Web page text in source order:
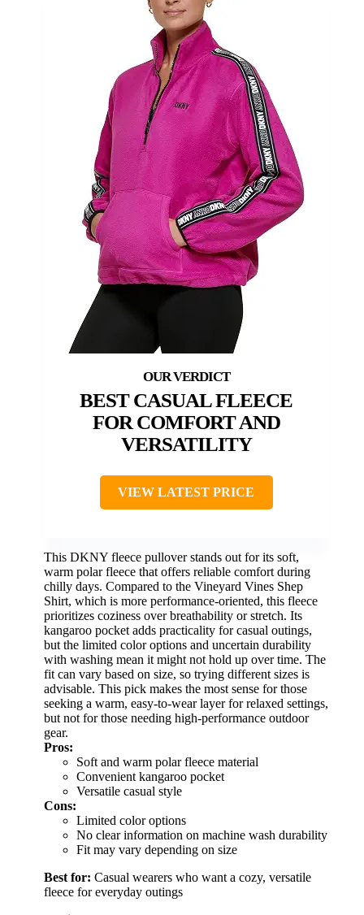
BEST CASUAL FLEECE
FOR COMFORT AND
VERSATILITY
VIEW LATEST PRICE
This DKNY fleece pullover stands out for its soft,
warm polar fleece that offers reliable comfort during
chilly days. Compared to the Vineyard Vines Shep
Shirt, which is more performance-oriented, this fleece
prioritizes coziness over breathability or stretch. Its
kangaroo pocket adds practicality for casual outings,
but the limited color options and uncertain durability
with washing mean it might not hold up over time. The
fit can vary based on size, so trying different sizes is
advisable. This pick makes the most sense for those
seeking a warm, easy-to-wear layer for relaxed settings,
but not for those needing high-performance outdoor
gear.
Pros:
Soft and warm polar fleece material
Convenient kangaroo pocket
Versatile casual style
Cons:
Limited color options
No clear information on machine wash durability
Fit may vary depending on size
Best for: Casual wearers who want a cozy, versatile
fleece for everyday outings